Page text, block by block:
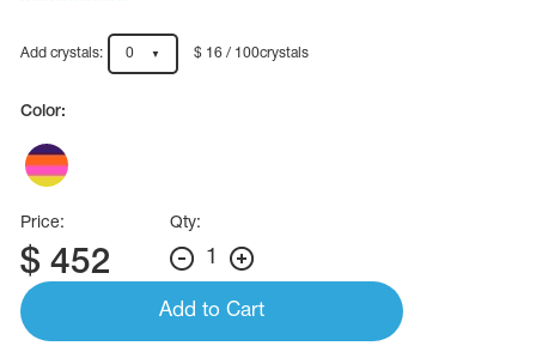
Add crystals: 0 $ 16 / 100crystals
Color:
Price:
$ 452
Qty:
1
Add to Cart